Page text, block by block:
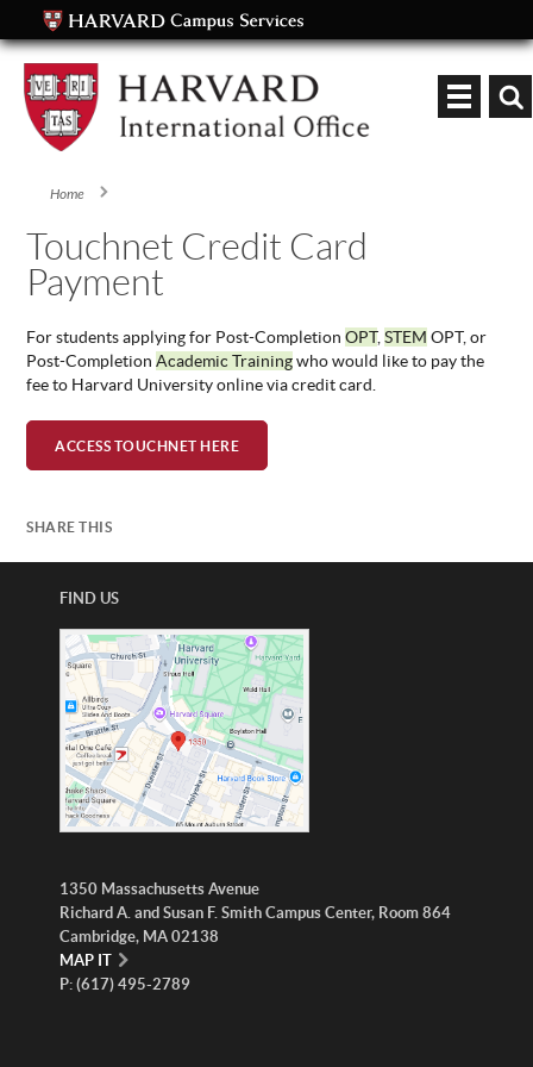
ABOUT
Home
Touchnet Credit Card
Payment
For students applying for Post-CompletionOPT,STEM OPT, or
Post-CompletionAcademic Trainingwho would like to pay the
fee to Harvard University online via credit card.
ACCESS TOUCHNET HERE
SHARE THIS
FIND US
1350 Massachusetts Avenue
Richard A. and Susan F. Smith Campus Center, Room 864
Cambridge, MA 02138
MAP IT
P: (617) 495-2789